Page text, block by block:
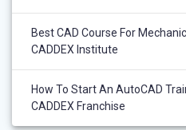
Best CAD Course For
CADDEX Institute
How To Start An AutoCAD
CADDEX Franchise